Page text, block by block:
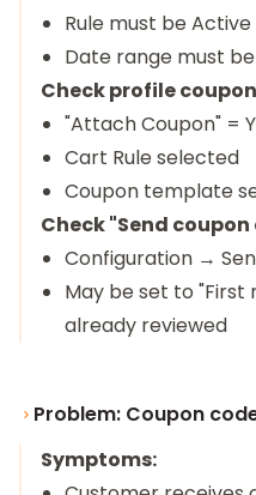
Rule must be Active
Date range must
Check profile
"Attach Coupon" =
Cart Rule selected
Coupon template
Check "Send
Configuration →
May be set to "First
already reviewed
Problem: Coupon
Symptoms: